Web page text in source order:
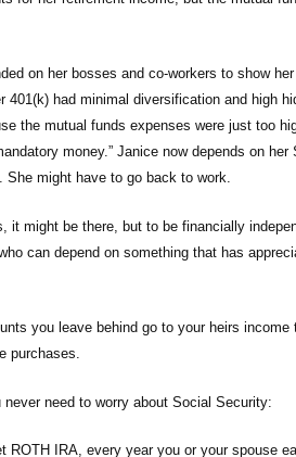
on her bosses and co-workers to show
had minimal diversification and high
the mutual funds expenses were just too
money.” Janice now depends on
might have to go back to work.
might be there, but to be financially
can depend on something that has
you leave behind go to your heirs
purchases.
need to worry about Social Security:
ROTH IRA, every year you or your spouse